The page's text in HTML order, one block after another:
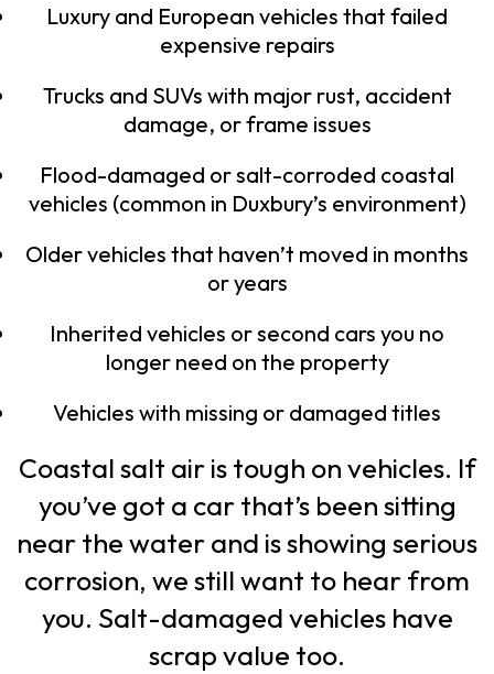
Luxury and European vehicles that failed
expensive repairs
Trucks and SUVs with major rust, accident
damage, or frame issues
Flood-damaged or salt-corroded coastal
vehicles (common in Duxbury’s environment)
Older vehicles that haven’t moved in months
or years
Inherited vehicles or second cars you no
longer need on the property
Vehicles with missing or damaged titles
Coastal salt air is tough on vehicles. If
you’ve got a car that’s been sitting
near the water and is showing serious
corrosion, we still want to hear from
you. Salt-damaged vehicles have
scrap value too.